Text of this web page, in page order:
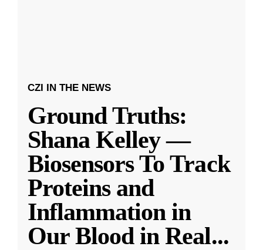
CZI IN THE NEWS
Ground Truths:
Shana Kelley —
Biosensors To Track
Proteins and
Inflammation in
Our Blood in Real...